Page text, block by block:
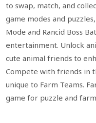
to swap, match, and
game modes and
Mode and Rancid Boss
entertainment. Unlock
cute animal friends to
Compete with friends in
unique to Farm Teams.
game for puzzle and